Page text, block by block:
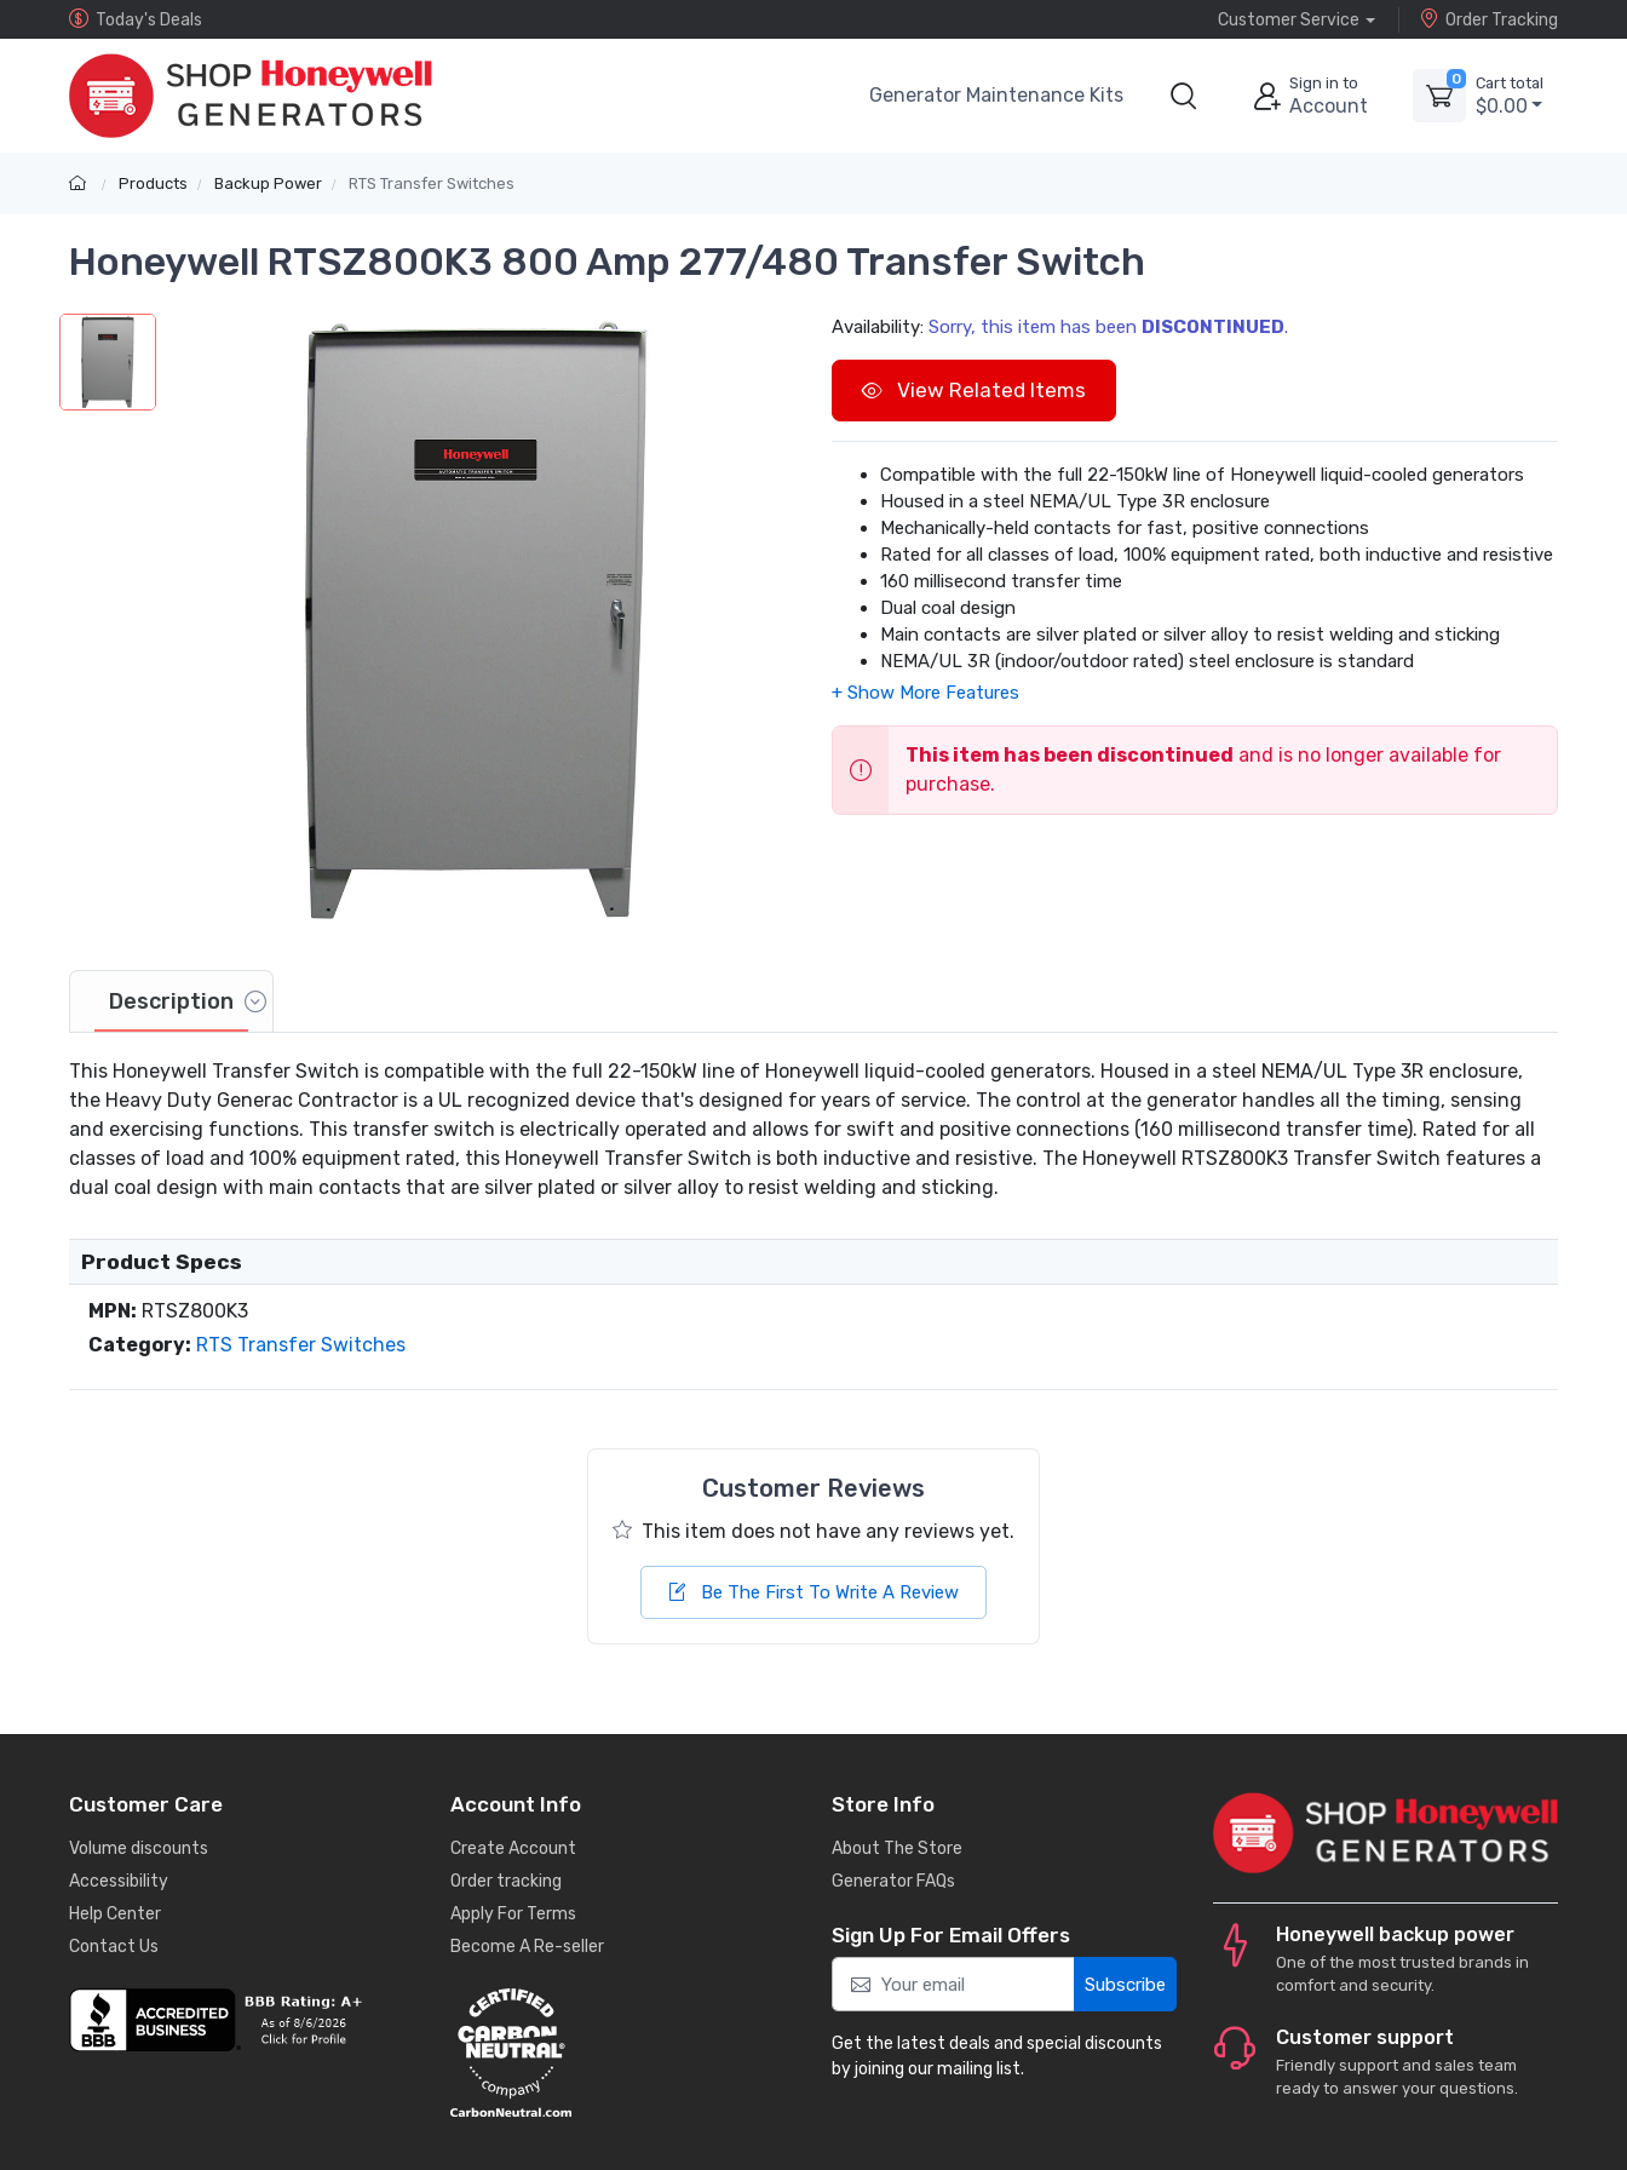
Today's Deals Customer Service Order Tracking
Generator Maintenance Kits
Sign in to
Account
0 Cart total
$0.00
Products Backup Power RTS Transfer Switches
Honeywell RTSZ800K3 800 Amp 277/480 Transfer Switch
Availability: Sorry, this item has been DISCONTINUED.
View Related Items
Compatible with the full 22-150kW line of Honeywell liquid-cooled generators
Housed in a steel NEMA/UL Type 3R enclosure
Mechanically-held contacts for fast, positive connections
Rated for all classes of load, 100% equipment rated, both inductive and resistive
160 millisecond transfer time
Dual coal design
Main contacts are silver plated or silver alloy to resist welding and sticking
NEMA/UL 3R (indoor/outdoor rated) steel enclosure is standard
Limited 5 year warranty
This item has been discontinued and is no longer available for
purchase.
Description
This Honeywell Transfer Switch is compatible with the full 22-150kW line of Honeywell liquid-cooled generators. Housed in a steel NEMA/UL Type 3R enclosure,
the Heavy Duty Generac Contractor is a UL recognized device that's designed for years of service. The control at the generator handles all the timing, sensing
and exercising functions. This transfer switch is electrically operated and allows for swift and positive connections (160 millisecond transfer time). Rated for all
classes of load and 100% equipment rated, this Honeywell Transfer Switch is both inductive and resistive. The Honeywell RTSZ800K3 Transfer Switch features a
dual coal design with main contacts that are silver plated or silver alloy to resist welding and sticking.
Product Specs
MPN: RTSZ800K3
Category: RTS Transfer Switches
Customer Reviews
This item does not have any reviews yet.
Be The First To Write A Review
Customer Care
Volume discounts
Accessibility
Help Center
Contact Us
Account Info
Create Account
Order tracking
Apply For Terms
Become A Re-seller
Store Info
About The Store
Generator FAQs
Sign Up For Email Offers
Subscribe
Get the latest deals and special discounts
by joining our mailing list.
Honeywell backup power
One of the most trusted brands in
comfort and security.
Customer support
Friendly support and sales team
ready to answer your questions.